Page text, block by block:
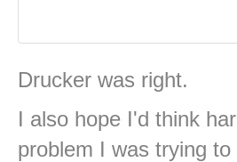
Drucker was right.
I also hope I'd think
problem I was trying to